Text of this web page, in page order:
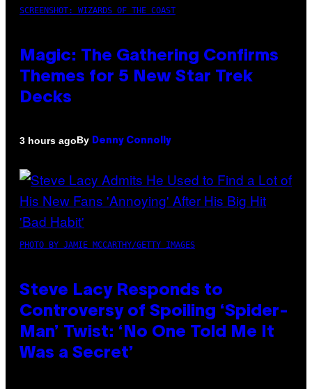
SCREENSHOT: WIZARDS OF THE COAST
Magic: The Gathering Confirms
Themes for 5 New Star Trek
Decks
3 hours agoBy Denny Connolly
PHOTO BY JAMIE MCCARTHY/GETTY IMAGES
Steve Lacy Responds to
Controversy of Spoiling ‘Spider-
Man’ Twist: ‘No One Told Me It
Was a Secret’